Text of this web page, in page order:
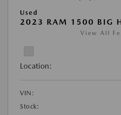
Used
2023 RAM 1500 BIG
View All
Location:
VIN:
Stock: